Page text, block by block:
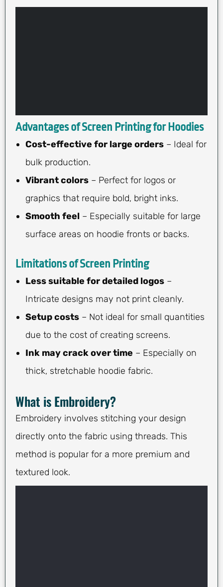
Advantages of Screen Printing for Hoodies
Cost-effective for large orders – Ideal for
bulk production.
Vibrant colors – Perfect for logos or
graphics that require bold, bright inks.
Smooth feel – Especially suitable for large
surface areas on hoodie fronts or backs.
Limitations of Screen Printing
Less suitable for detailed logos –
Intricate designs may not print cleanly.
Setup costs – Not ideal for small quantities
due to the cost of creating screens.
Ink may crack over time – Especially on
thick, stretchable hoodie fabric.
What is Embroidery?
Embroidery involves stitching your design
directly onto the fabric using threads. This
method is popular for a more premium and
textured look.